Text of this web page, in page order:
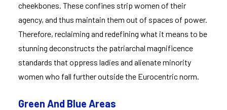
cheekbones. These confines strip women of their
agency, and thus maintain them out of spaces of power.
Therefore, reclaiming and redefining what it means to be
stunning deconstructs the patriarchal magnificence
standards that oppress ladies and alienate minority
women who fall further outside the Eurocentric norm.
Green And Blue Areas